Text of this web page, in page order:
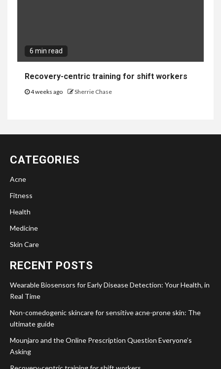
6 min read
Recovery-centric training for shift workers
4 weeks ago Sherrie Chase
CATEGORIES
Acne
Fitness
Health
Medicine
Skin Care
RECENT POSTS
Wearable Biosensors for Early Disease Detection: Your Health, in
Real Time
Non-comedogenic skincare for sensitive acne-prone skin: The
ultimate guide
Mounjaro and the Online Prescription Question Everyone’s
Asking